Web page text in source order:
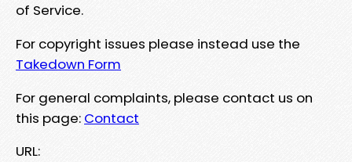
of Service.
For copyright issues please instead use the
Takedown Form
For general complaints, please contact us on
this page: Contact
URL: